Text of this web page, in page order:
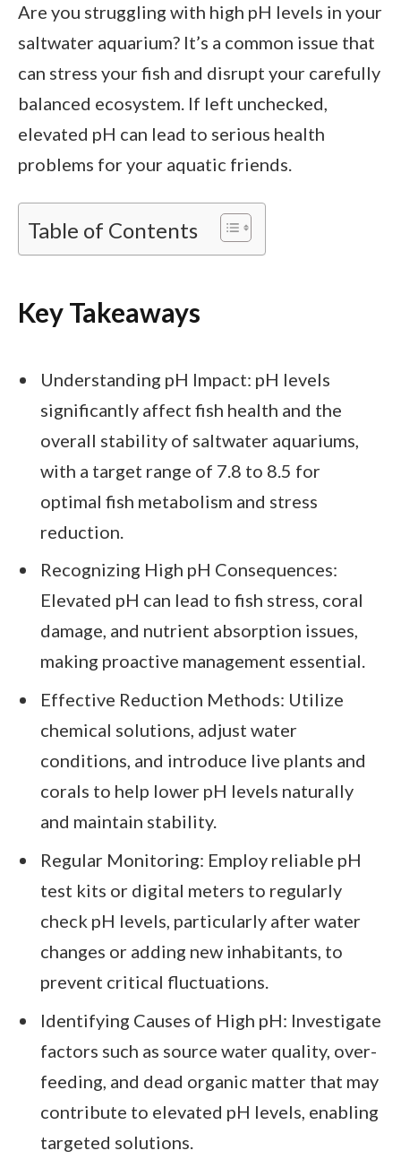
Are you struggling with high pH levels in your
saltwater aquarium? It’s a common issue that
can stress your fish and disrupt your carefully
balanced ecosystem. If left unchecked,
elevated pH can lead to serious health
problems for your aquatic friends.
Table of Contents
Key Takeaways
Understanding pH Impact: pH levels
significantly affect fish health and the
overall stability of saltwater aquariums,
with a target range of 7.8 to 8.5 for
optimal fish metabolism and stress
reduction.
Recognizing High pH Consequences:
Elevated pH can lead to fish stress, coral
damage, and nutrient absorption issues,
making proactive management essential.
Effective Reduction Methods: Utilize
chemical solutions, adjust water
conditions, and introduce live plants and
corals to help lower pH levels naturally
and maintain stability.
Regular Monitoring: Employ reliable pH
test kits or digital meters to regularly
check pH levels, particularly after water
changes or adding new inhabitants, to
prevent critical fluctuations.
Identifying Causes of High pH: Investigate
factors such as source water quality, over-
feeding, and dead organic matter that may
contribute to elevated pH levels, enabling
targeted solutions.